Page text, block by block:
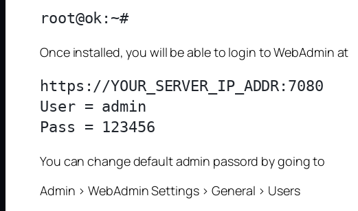
Once installed, you will be able to login to WebAdmin at
https://YOUR_SERVER_IP_ADDR:7080
User = admin
You can change default admin passord by going to
Admin > WebAdmin Settings > General > Users